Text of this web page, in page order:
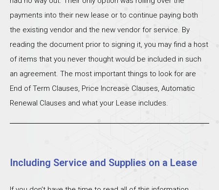
payments into their new lease or to continue paying both
the existing vendor and the new vendor for service. By
reading the document prior to signing it, you may find a host
of items that you never thought would be included in such
an agreement. The most important things to look for are
End of Term Clauses, Price Increase Clauses, Automatic
Renewal Clauses and what your Lease includes.
Including Service and Supplies on a Lease